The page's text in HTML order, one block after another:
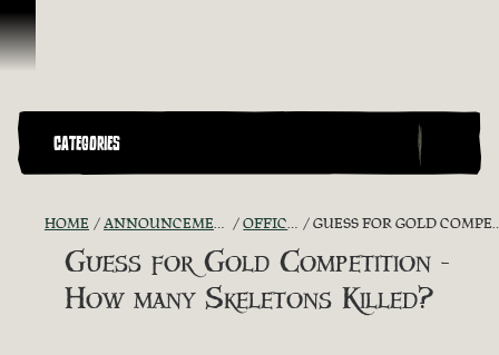
Skip To Content
CATEGORIES
HOME ANNOUNCEMENTS - "THE CAPTAIN'S CABIN" OFFICIAL CONTESTS GUESS FOR GOLD COMPETITION - HOW MANY SKELETONS KILLED?
Guess for Gold Competition -
How many Skeletons Killed?